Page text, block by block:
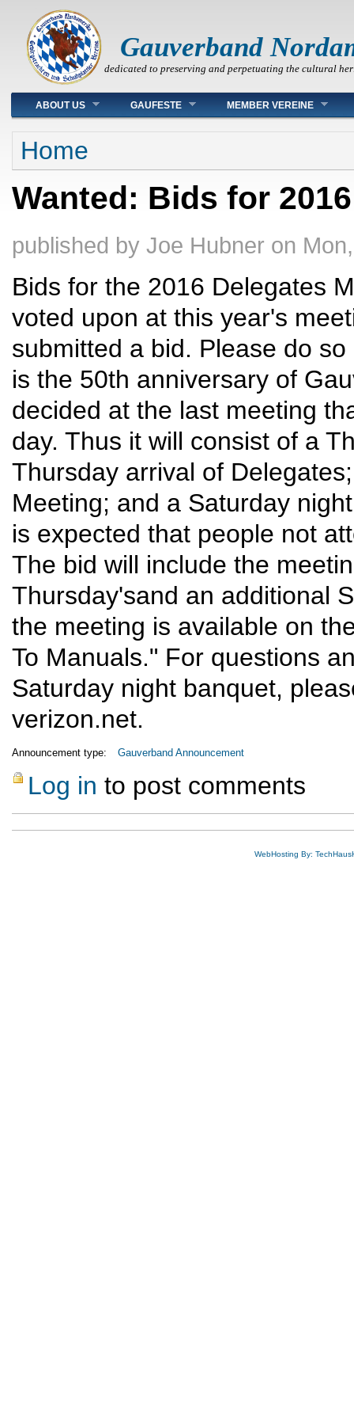
Gauverband
dedicated to preserving and perpetuating the cultural
Main menu
ABOUT US GAUFESTE MEMBER VEREINE
You are here
Home
Wanted: Bids for
published by Joe Hubner on
Bids for the 2016 Delegates
voted upon at this year's
submitted a bid. Please do
is the 50th anniversary of
decided at the last meeting
day. Thus it will consist of a
Thursday arrival of
Meeting; and a Saturday
is expected that people not
The bid will include the
Thursday'sand an additional
the meeting is available on
To Manuals." For questions
Saturday night banquet,
verizon.net.
Announcement type: Gauverband Announcement
Log in to post comments
WebHosting By: